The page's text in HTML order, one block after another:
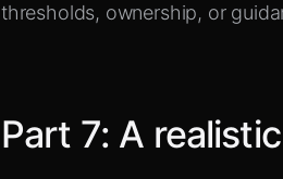
thresholds, ownership, or
Part 7: A